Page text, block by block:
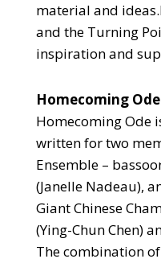
material and
and the Turning
inspiration and
Homecoming Ode
Homecoming Ode
written for two
Ensemble –
(Janelle Nadeau),
Giant Chinese
(Ying-Chun Chen)
The combination